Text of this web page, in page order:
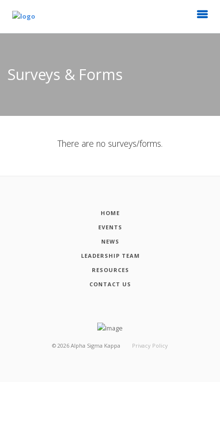
Surveys & Forms
There are no surveys/forms.
HOME
EVENTS
NEWS
LEADERSHIP TEAM
RESOURCES
CONTACT US
© 2026 Alpha Sigma Kappa Privacy Policy